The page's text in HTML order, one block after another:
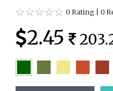
0 Rating 0
2.45